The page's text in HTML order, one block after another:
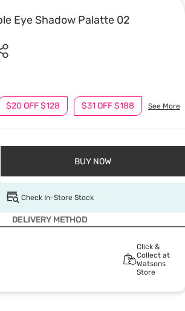
Eye Shadow Palatte 02
$20 OFF $128 $31 OFF $188 See More
BUY NOW
Check In-Store Stock
DELIVERY METHOD
Click &
Collect at
Watsons
Store